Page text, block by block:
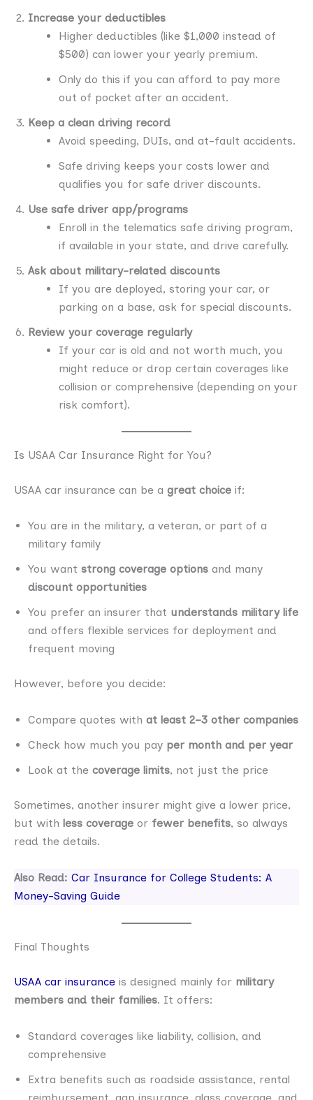
Increase your deductibles
Higher deductibles (like $1,000 instead of
$500) can lower your yearly premium.
Only do this if you can afford to pay more
out of pocket after an accident.
Keep a clean driving record
Avoid speeding, DUIs, and at-fault accidents.
Safe driving keeps your costs lower and
qualifies you for safe driver discounts.
Use safe driver app/programs
Enroll in the telematics safe driving program,
if available in your state, and drive carefully.
Ask about military-related discounts
If you are deployed, storing your car, or
parking on a base, ask for special discounts.
Review your coverage regularly
If your car is old and not worth much, you
might reduce or drop certain coverages like
collision or comprehensive (depending on your
risk comfort).
Is USAA Car Insurance Right for You?
USAA car insurance can be a great choice if:
You are in the military, a veteran, or part of a
military family
You want strong coverage options and many
discount opportunities
You prefer an insurer that understands military life
and offers flexible services for deployment and
frequent moving
However, before you decide:
Compare quotes with at least 2–3 other companies
Check how much you pay per month and per year
Look at the coverage limits, not just the price
Sometimes, another insurer might give a lower price,
but with less coverage or fewer benefits, so always
read the details.
Also Read: Car Insurance for College Students: A
Money-Saving Guide
Final Thoughts
USAA car insurance is designed mainly for military
members and their families. It offers:
Standard coverages like liability, collision, and
comprehensive
Extra benefits such as roadside assistance, rental